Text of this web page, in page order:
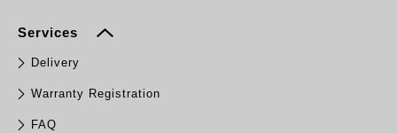
Services
Delivery
Warranty Registration
FAQ